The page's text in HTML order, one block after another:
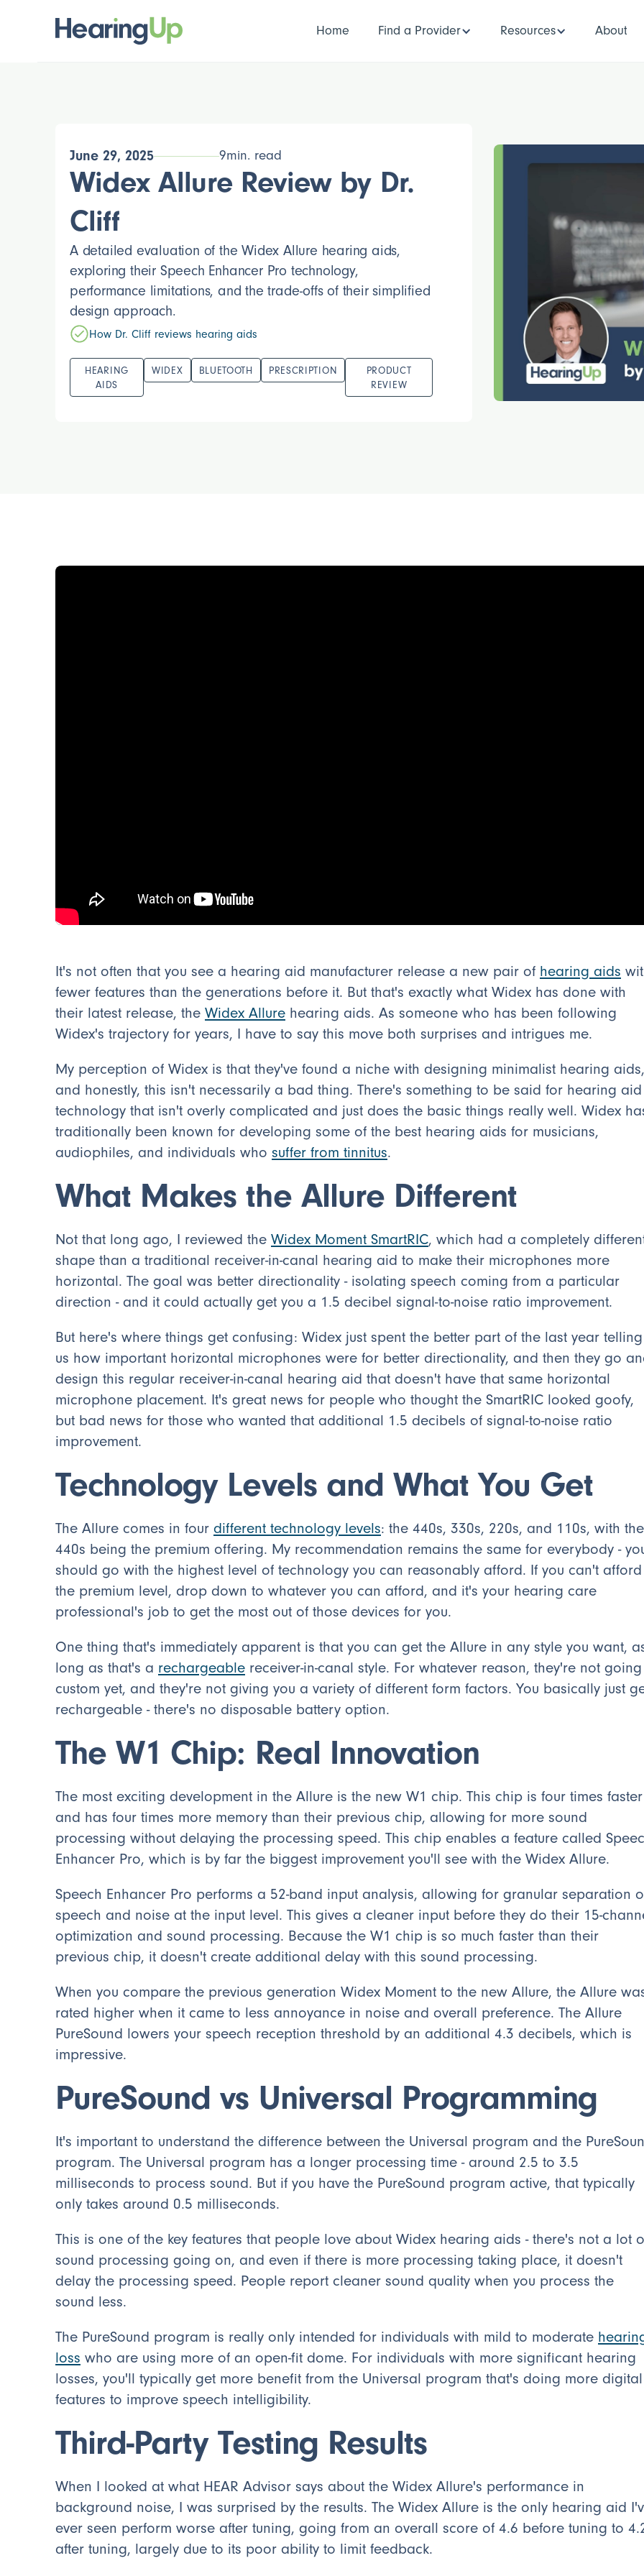
Home Find a Provider Resources About
June 29, 2025 9min. read
Widex Allure Review by Dr.
Cliff
A detailed evaluation of the Widex Allure hearing aids,
exploring their Speech Enhancer Pro technology,
performance limitations, and the trade-offs of their simplified
design approach.
How Dr. Cliff reviews hearing aids
HEARING
AIDS
WIDEX BLUETOOTH PRESCRIPTION
PRODUCT
REVIEW
It's not often that you see a hearing aid manufacturer release a new pair of hearing aids
fewer features than the generations before it. But that's exactly what Widex has done with
their latest release, the Widex Allure hearing aids. As someone who has been following
Widex's trajectory for years, I have to say this move both surprises and intrigues me.
My perception of Widex is that they've found a niche with designing minimalist hearing aids,
and honestly, this isn't necessarily a bad thing. There's something to be said for hearing aid
technology that isn't overly complicated and just does the basic things really well. Widex
traditionally been known for developing some of the best hearing aids for musicians,
audiophiles, and individuals who suffer from tinnitus.
What Makes the Allure Different
Not that long ago, I reviewed the Widex Moment SmartRIC, which had a completely
shape than a traditional receiver-in-canal hearing aid to make their microphones more
horizontal. The goal was better directionality - isolating speech coming from a particular
direction - and it could actually get you a 1.5 decibel signal-to-noise ratio improvement.
But here's where things get confusing: Widex just spent the better part of the last year telling
us how important horizontal microphones were for better directionality, and then they go
design this regular receiver-in-canal hearing aid that doesn't have that same horizontal
microphone placement. It's great news for people who thought the SmartRIC looked goofy,
but bad news for those who wanted that additional 1.5 decibels of signal-to-noise ratio
improvement.
Technology Levels and What You Get
The Allure comes in four different technology levels: the 440s, 330s, 220s, and 110s, with the
440s being the premium offering. My recommendation remains the same for everybody -
should go with the highest level of technology you can reasonably afford. If you can't afford
the premium level, drop down to whatever you can afford, and it's your hearing care
professional's job to get the most out of those devices for you.
One thing that's immediately apparent is that you can get the Allure in any style you want,
long as that's a rechargeable receiver-in-canal style. For whatever reason, they're not going
custom yet, and they're not giving you a variety of different form factors. You basically just
rechargeable - there's no disposable battery option.
The W1 Chip: Real Innovation
The most exciting development in the Allure is the new W1 chip. This chip is four times faster
and has four times more memory than their previous chip, allowing for more sound
processing without delaying the processing speed. This chip enables a feature called
Enhancer Pro, which is by far the biggest improvement you'll see with the Widex Allure.
Speech Enhancer Pro performs a 52-band input analysis, allowing for granular separation
speech and noise at the input level. This gives a cleaner input before they do their 15-
optimization and sound processing. Because the W1 chip is so much faster than their
previous chip, it doesn't create additional delay with this sound processing.
When you compare the previous generation Widex Moment to the new Allure, the Allure
rated higher when it came to less annoyance in noise and overall preference. The Allure
PureSound lowers your speech reception threshold by an additional 4.3 decibels, which is
impressive.
PureSound vs Universal Programming
It's important to understand the difference between the Universal program and the
program. The Universal program has a longer processing time - around 2.5 to 3.5
milliseconds to process sound. But if you have the PureSound program active, that typically
only takes around 0.5 milliseconds.
This is one of the key features that people love about Widex hearing aids - there's not a lot
sound processing going on, and even if there is more processing taking place, it doesn't
delay the processing speed. People report cleaner sound quality when you process the
sound less.
The PureSound program is really only intended for individuals with mild to moderate
loss who are using more of an open-fit dome. For individuals with more significant hearing
losses, you'll typically get more benefit from the Universal program that's doing more digital
features to improve speech intelligibility.
Third-Party Testing Results
When I looked at what HEAR Advisor says about the Widex Allure's performance in
background noise, I was surprised by the results. The Widex Allure is the only hearing aid
ever seen perform worse after tuning, going from an overall score of 4.6 before tuning to
after tuning, largely due to its poor ability to limit feedback.